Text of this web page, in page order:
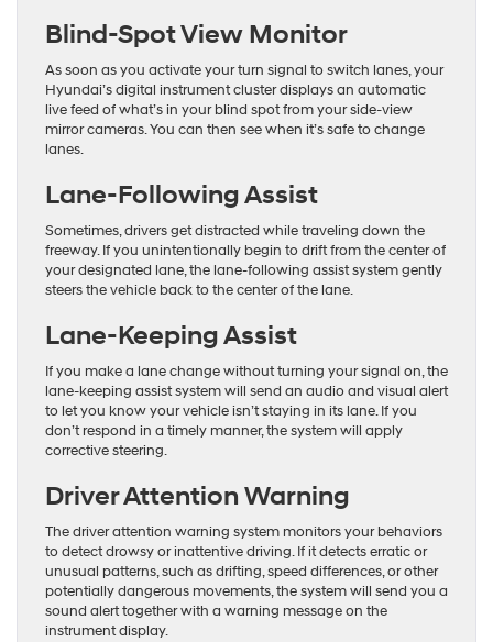
Blind-Spot View Monitor
As soon as you activate your turn signal to switch lanes, your
Hyundai’s digital instrument cluster displays an automatic
live feed of what’s in your blind spot from your side-view
mirror cameras. You can then see when it’s safe to change
lanes.
Lane-Following Assist
Sometimes, drivers get distracted while traveling down the
freeway. If you unintentionally begin to drift from the center of
your designated lane, the lane-following assist system gently
steers the vehicle back to the center of the lane.
Lane-Keeping Assist
If you make a lane change without turning your signal on, the
lane-keeping assist system will send an audio and visual alert
to let you know your vehicle isn’t staying in its lane. If you
don’t respond in a timely manner, the system will apply
corrective steering.
Driver Attention Warning
The driver attention warning system monitors your behaviors
to detect drowsy or inattentive driving. If it detects erratic or
unusual patterns, such as drifting, speed differences, or other
potentially dangerous movements, the system will send you a
sound alert together with a warning message on the
instrument display.